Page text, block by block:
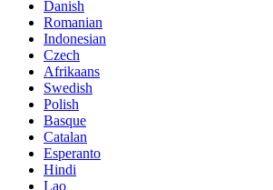
Danish
Romanian
Indonesian
Czech
Afrikaans
Swedish
Polish
Basque
Catalan
Esperanto
Hindi
Lao